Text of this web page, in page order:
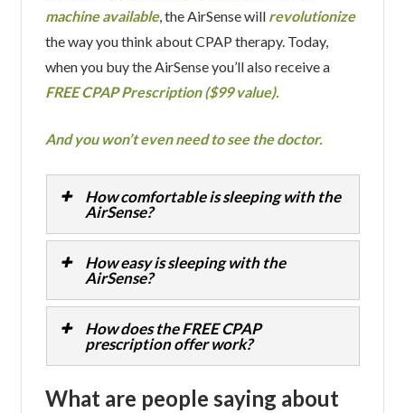
machine available, the AirSense will revolutionize
the way you think about CPAP therapy. Today,
when you buy the AirSense you’ll also receive a
FREE CPAP Prescription ($99 value).
And you won’t even need to see the doctor.
How comfortable is sleeping with the
AirSense?
How easy is sleeping with the
AirSense?
How does the FREE CPAP
prescription offer work?
What are people saying about